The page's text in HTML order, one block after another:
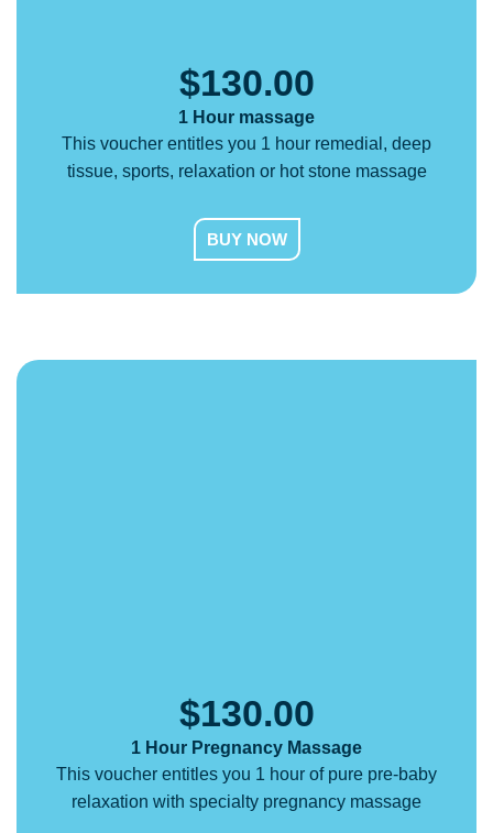
$130.00
1 Hour massage
This voucher entitles you 1 hour remedial, deep
tissue, sports, relaxation or hot stone massage
BUY NOW
$130.00
1 Hour Pregnancy Massage
This voucher entitles you 1 hour of pure pre-baby
relaxation with specialty pregnancy massage